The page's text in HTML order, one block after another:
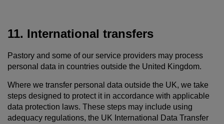
11. International transfers
Pastory and some of our service providers may process
personal data in countries outside the United Kingdom.
Where we transfer personal data outside the UK, we take
steps designed to protect it in accordance with applicable
data protection laws. These steps may include using
adequacy regulations, the UK International Data Transfer